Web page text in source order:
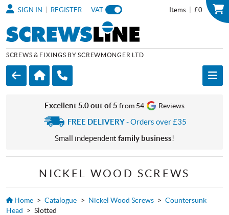
Items £0
SIGN IN REGISTER VAT
SCREWS & FIXINGS BY SCREWMONGER LTD
Excellent 5.0 out of 5 from 54 Reviews
FREE DELIVERY- Orders over £35
Small independent family business!
NICKEL WOOD SCREWS
Home > Catalogue > Nickel Wood Screws > Countersunk
Head > Slotted